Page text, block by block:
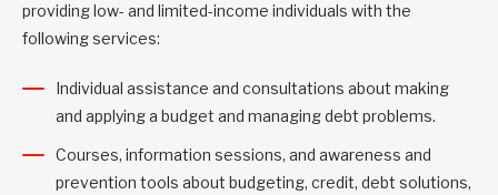
providing low- and limited-income individuals with the
following services:
Individual assistance and consultations about making
and applying a budget and managing debt problems.
Courses, information sessions, and awareness and
prevention tools about budgeting, credit, debt solutions,